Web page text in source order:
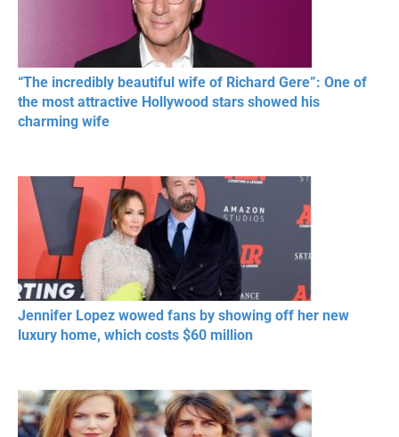
“The incredibly beautiful wife of Richard Gere”: One of
the most attractive Hollywood stars showed his
charming wife
Jennifer Lopez wowed fans by showing off her new
luxury home, which costs $60 million